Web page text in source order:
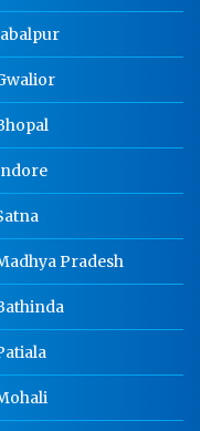
Pradesh